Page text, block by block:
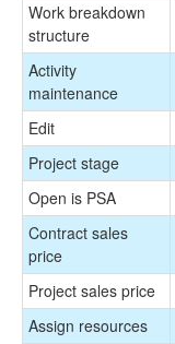
Work breakdown
structure
Activity
maintenance
Edit
Project stage
Open is PSA
Contract sales
price
Project sales price
Assign resources